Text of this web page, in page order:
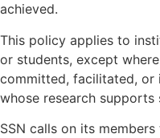
achieved.
This policy applies to
or students, except
committed, facilitated,
whose research supports
SSN calls on its